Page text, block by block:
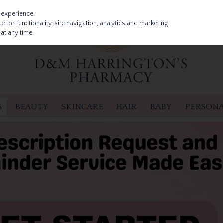
BEAUTY SKINCARE HAIR BABY
for functionality, site navigation, analytics and marketing
any time.